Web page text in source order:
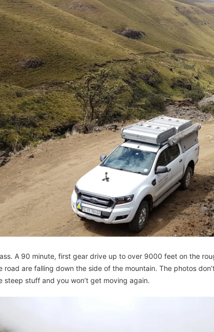
A 90 minute, first gear drive up to over 9000 feet on the
road are falling down the side of the mountain. The photos
steep stuff and you won’t get moving again.